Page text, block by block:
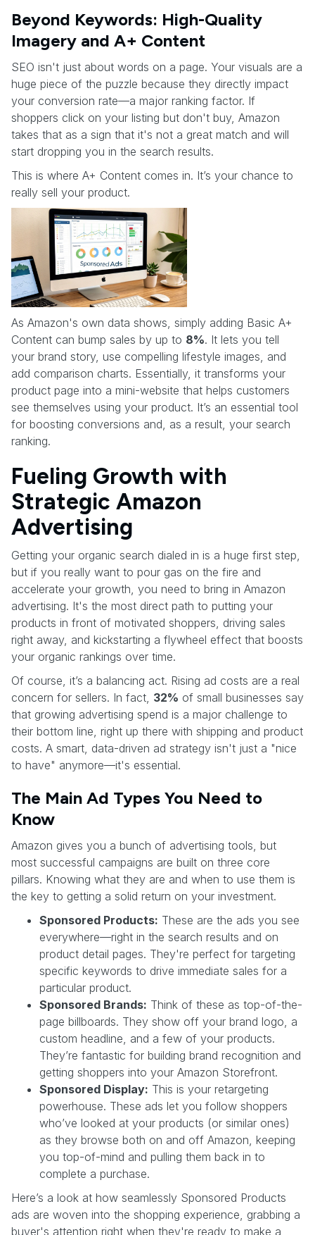
Beyond Keywords: High-Quality
Imagery and A+ Content
SEO isn't just about words on a page. Your visuals are a
huge piece of the puzzle because they directly impact
your conversion rate—a major ranking factor. If
shoppers click on your listing but don't buy, Amazon
takes that as a sign that it's not a great match and will
start dropping you in the search results.
This is where A+ Content comes in. It’s your chance to
really sell your product.
As Amazon's own data shows, simply adding Basic A+
Content can bump sales by up to 8%. It lets you tell
your brand story, use compelling lifestyle images, and
add comparison charts. Essentially, it transforms your
product page into a mini-website that helps customers
see themselves using your product. It’s an essential tool
for boosting conversions and, as a result, your search
ranking.
Fueling Growth with
Strategic Amazon
Advertising
Getting your organic search dialed in is a huge first step,
but if you really want to pour gas on the fire and
accelerate your growth, you need to bring in Amazon
advertising. It's the most direct path to putting your
products in front of motivated shoppers, driving sales
right away, and kickstarting a flywheel effect that boosts
your organic rankings over time.
Of course, it’s a balancing act. Rising ad costs are a real
concern for sellers. In fact, 32% of small businesses say
that growing advertising spend is a major challenge to
their bottom line, right up there with shipping and product
costs. A smart, data-driven ad strategy isn't just a "nice
to have" anymore—it's essential.
The Main Ad Types You Need to
Know
Amazon gives you a bunch of advertising tools, but
most successful campaigns are built on three core
pillars. Knowing what they are and when to use them is
the key to getting a solid return on your investment.
Sponsored Products: These are the ads you see
everywhere—right in the search results and on
product detail pages. They're perfect for targeting
specific keywords to drive immediate sales for a
particular product.
Sponsored Brands: Think of these as top-of-the-
page billboards. They show off your brand logo, a
custom headline, and a few of your products.
They’re fantastic for building brand recognition and
getting shoppers into your Amazon Storefront.
Sponsored Display: This is your retargeting
powerhouse. These ads let you follow shoppers
who’ve looked at your products (or similar ones)
as they browse both on and off Amazon, keeping
you top-of-mind and pulling them back in to
complete a purchase.
Here’s a look at how seamlessly Sponsored Products
ads are woven into the shopping experience, grabbing a
buyer's attention right when they're ready to make a